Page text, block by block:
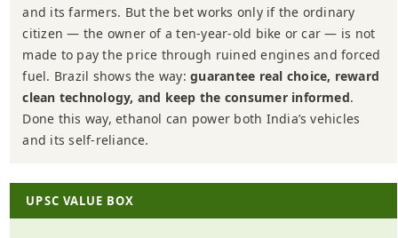
and its farmers. But the bet works only if the ordinary
citizen — the owner of a ten-year-old bike or car — is not
made to pay the price through ruined engines and forced
fuel. Brazil shows the way:guarantee real choice, reward
clean technology, and keep the consumer informed.
Done this way, ethanol can power both India’s vehicles
and its self-reliance.
UPSC VALUE BOX